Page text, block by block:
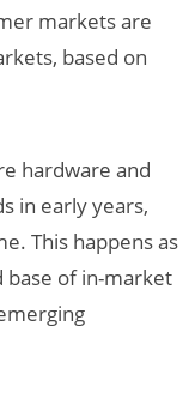
markets are
based on
hardware and
in early years,
This happens as
base of in-market